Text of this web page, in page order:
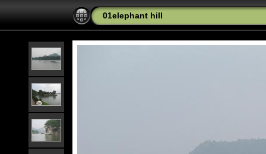
01elephant hill